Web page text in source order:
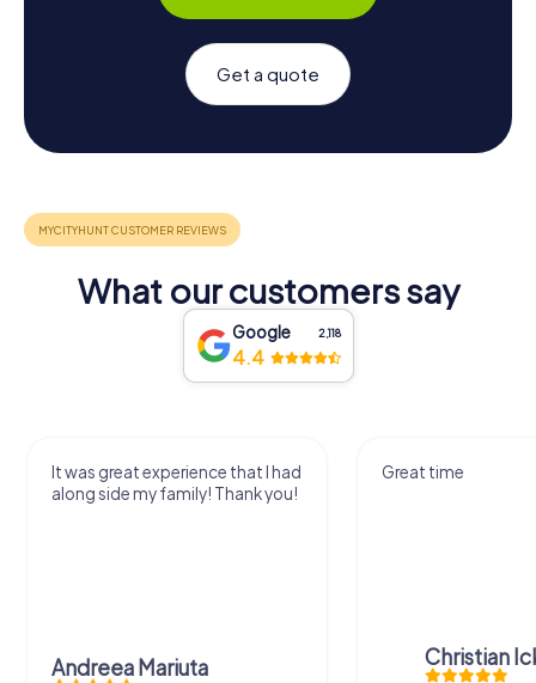
Get a quote
What our customers say
Google 2,118
4.4
It was great experience that I had
along side my family! Thank you!
Andreea Mariuta
Great time
Christian